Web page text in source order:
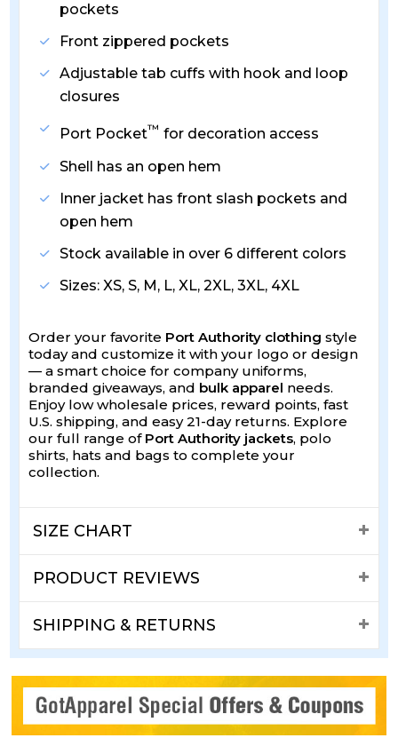
pockets
Front zippered pockets
Adjustable tab cuffs with hook and loop
closures
Port Pocket™ for decoration access
Shell has an open hem
Inner jacket has front slash pockets and
open hem
Stock available in over 6 different colors
Sizes: XS, S, M, L, XL, 2XL, 3XL, 4XL
Order your favorite Port Authority clothing style
today and customize it with your logo or design
— a smart choice for company uniforms,
branded giveaways, and bulk apparel needs.
Enjoy low wholesale prices, reward points, fast
U.S. shipping, and easy 21-day returns. Explore
our full range of Port Authority jackets, polo
shirts, hats and bags to complete your
collection.
SIZE CHART
PRODUCT REVIEWS
SHIPPING & RETURNS